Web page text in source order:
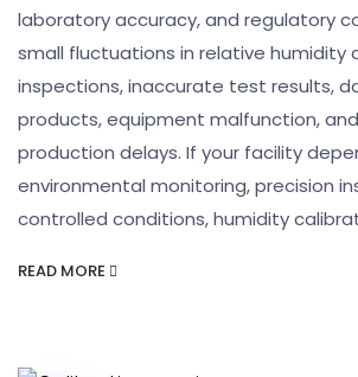
laboratory accuracy, and regulatory
small fluctuations in relative humidity
inspections, inaccurate test results,
products, equipment malfunction,
production delays. If your facility
environmental monitoring, precision
controlled conditions, humidity
READ MORE